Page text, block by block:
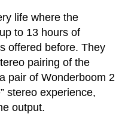
life where the
to 13 hours of
offered before. They
pairing of the
pair of Wonderboom 2
stereo experience,
output.